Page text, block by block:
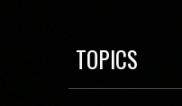
TOPICS